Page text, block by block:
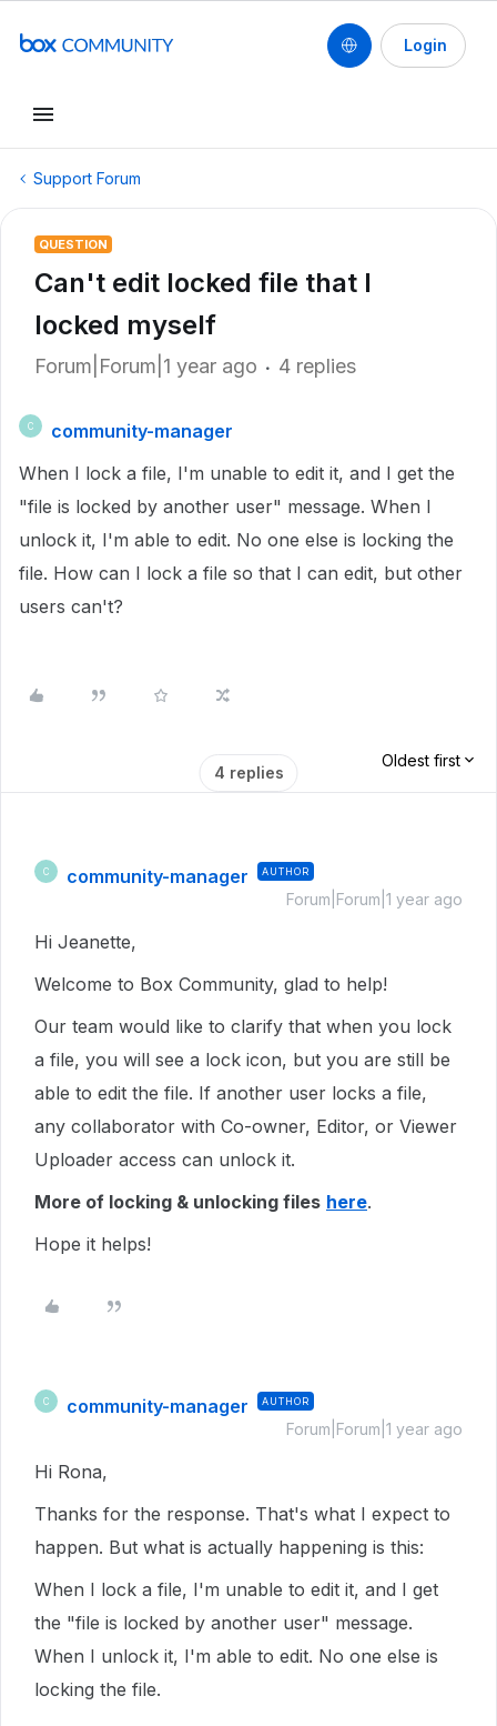
Login
Support Forum
QUESTION
Can't edit locked file that I
locked myself
Forum|Forum|1 year ago 4 replies
C
community-manager
When I lock a file, I'm unable to edit it, and I get the
"file is locked by another user" message. When I
unlock it, I'm able to edit. No one else is locking the
file. How can I lock a file so that I can edit, but other
users can't?
4 replies
Oldest first
C community-manager AUTHOR
Forum|Forum|1 year ago
Hi Jeanette,
Welcome to Box Community, glad to help!
Our team would like to clarify that when you lock
a file, you will see a lock icon, but you are still be
able to edit the file. If another user locks a file,
any collaborator with Co-owner, Editor, or Viewer
Uploader access can unlock it.
More of locking & unlocking files here.
Hope it helps!
C community-manager AUTHOR
Forum|Forum|1 year ago
Hi Rona,
Thanks for the response. That's what I expect to
happen. But what is actually happening is this:
When I lock a file, I'm unable to edit it, and I get
the "file is locked by another user" message.
When I unlock it, I'm able to edit. No one else is
locking the file.